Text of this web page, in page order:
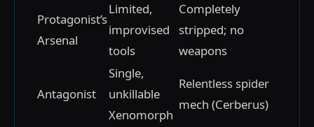
Protagonist’s
Arsenal
Limited,
improvised
tools
Completely
stripped; no
weapons
Antagonist
Single,
unkillable
Xenomorph
Relentless spider
mech (Cerberus)